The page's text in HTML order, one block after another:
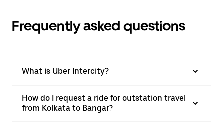
Frequently asked questions
What is Uber Intercity?
How do I request a ride for outstation travel
from Kolkata to Bangar?